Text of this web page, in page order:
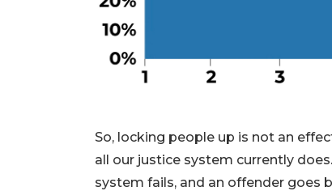
So, locking people up is not an
all our justice system currently
system fails, and an offender goes